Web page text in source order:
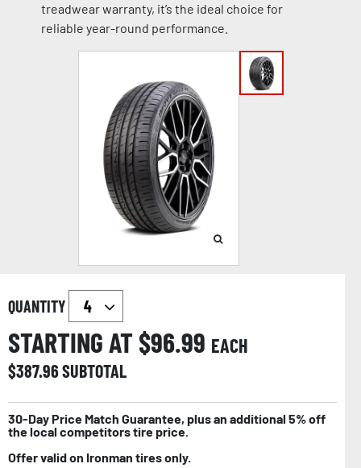
treadwear warranty, it’s the ideal choice for
reliable year-round performance.
QUANTITY
STARTING AT $96.99 EACH
$387.96SUBTOTAL
30-Day Price Match Guarantee, plus an additional 5% off
the local competitors tire price.
Offer valid on Ironman tires only.